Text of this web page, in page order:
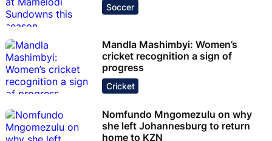
Soccer
Mandla Mashimbyi: Women’s
cricket recognition a sign of
progress
Cricket
Nomfundo Mngomezulu on why
she left Johannesburg to return
home to KZN